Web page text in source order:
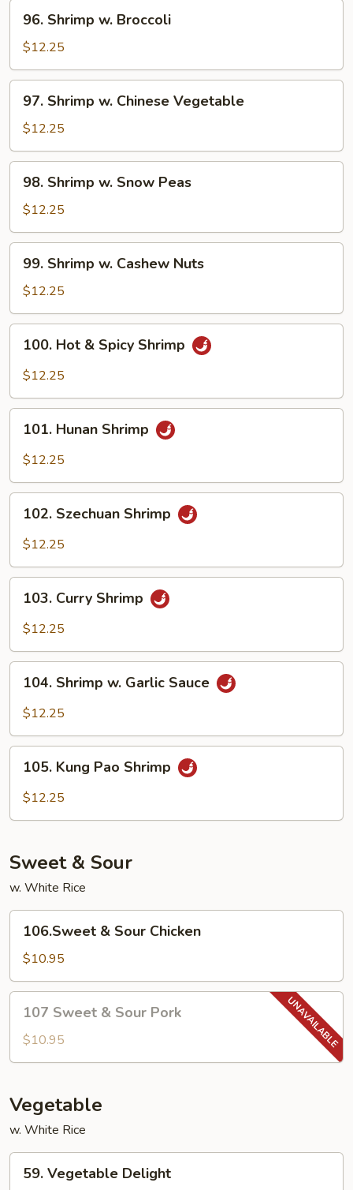
Shrimp
Broccoli
96. Shrimp w. Broccoli
$12.25
Shrimp
Chinese
Vegetable
97. Shrimp w. Chinese Vegetable
$12.25
Shrimp
Snow
Peas
98. Shrimp w. Snow Peas
$12.25
Shrimp
Cashew
Nuts
99. Shrimp w. Cashew Nuts
$12.25
Hot
Shrimp
100. Hot & Spicy Shrimp
$12.25
Hunan
Shrimp
101. Hunan Shrimp
$12.25
Szechuan
Shrimp
102. Szechuan Shrimp
$12.25
Curry
Shrimp
103. Curry Shrimp
$12.25
Shrimp
Sauce
104. Shrimp w. Garlic Sauce
$12.25
Kung
Pao
105. Kung Pao Shrimp
$12.25
Sweet & Sour
w. White Rice
Sour
Chicken
106.Sweet & Sour Chicken
$10.95
Sweet
Sour
107 Sweet & Sour Pork
$10.95
Vegetable
w. White Rice
Vegetable
59. Vegetable Delight